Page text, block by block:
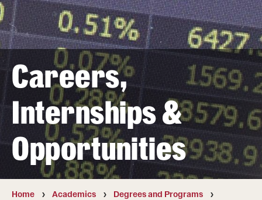
Undergraduate
Graduate and Professional
Transfer
International Admissions
Academics
Degrees and Programs
Campuses
Careers,
Internships &
Opportunities
Home Academics
Degrees and Programs